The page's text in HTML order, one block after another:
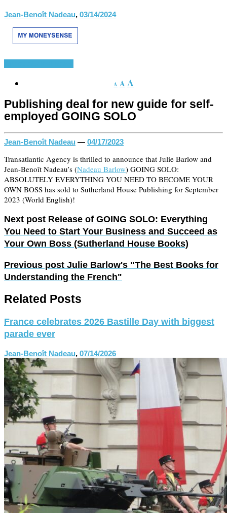
Jean-Benoît Nadeau, 03/14/2024
A AA
Publishing deal for new guide for self-
employed GOING SOLO
Jean-Benoît Nadeau — 04/17/2023
Transatlantic Agency is thrilled to announce that Julie Barlow and
Jean-Benoît Nadeau’s (Nadeau Barlow) GOING SOLO:
ABSOLUTELY EVERYTHING YOU NEED TO BECOME YOUR
OWN BOSS has sold to Sutherland House Publishing for September
2023 (World English)!
Next post Release of GOING SOLO: Everything
You Need to Start Your Business and Succeed as
Your Own Boss (Sutherland House Books)
Previous post Julie Barlow's "The Best Books for
Understanding the French"
Related Posts
France celebrates 2026 Bastille Day with biggest
parade ever
Jean-Benoît Nadeau, 07/14/2026